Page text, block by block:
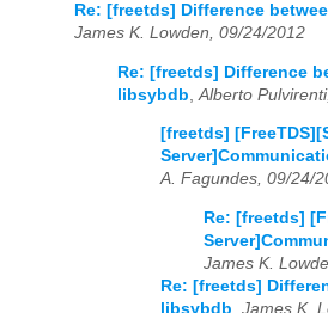
Re: [freetds] Difference
James K. Lowden, 09/24/2012
Re: [freetds] Difference
libsybdb Alberto
[freetds]
A. Fagundes, 09/24/
Re: [freetds]
James K.
Re: [freetds]
libsybdb, James K.